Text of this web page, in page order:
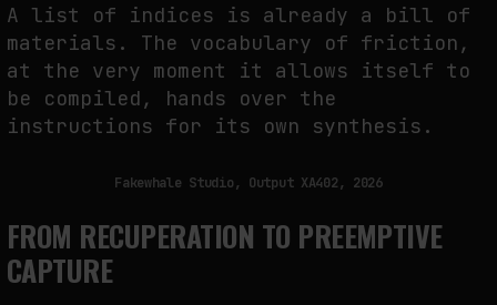
A list of indices is already a bill of
materials. The vocabulary of friction,
at the very moment it allows itself to
be compiled, hands over the
instructions for its own synthesis.
Fakewhale Studio, Output XA402, 2026
FROM RECUPERATION TO PREEMPTIVE
CAPTURE